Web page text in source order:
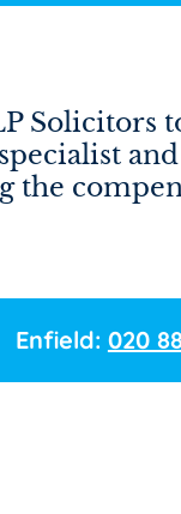
Solicitors
the
Enfield: 020